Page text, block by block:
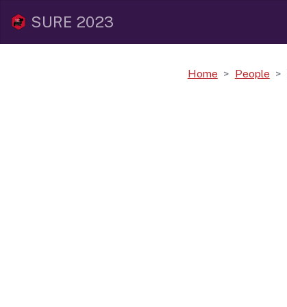
SURE 2023
Home People